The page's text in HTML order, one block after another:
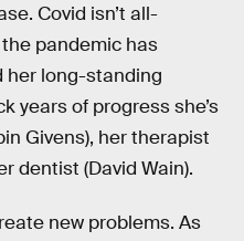
Covid isn’t all-
pandemic has
her long-standing
years of progress she’s
Givens), her therapist
dentist (David Wain).
new problems. As